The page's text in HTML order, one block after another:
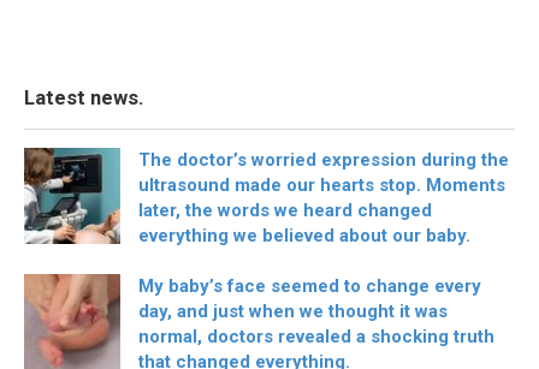
Latest news.
The doctor’s worried expression during the
ultrasound made our hearts stop. Moments
later, the words we heard changed
everything we believed about our baby.
My baby’s face seemed to change every
day, and just when we thought it was
normal, doctors revealed a shocking truth
that changed everything.